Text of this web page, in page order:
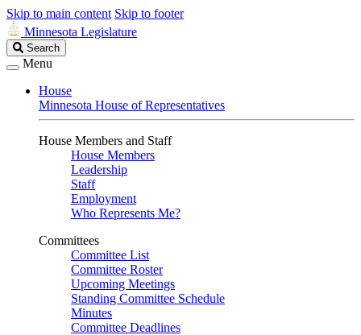
Skip to main content Skip to footer
Minnesota Legislature
Search
Legislature
Search
Menu
House
Minnesota House of Representatives
House Members and Staff
House Members
Leadership
Staff
Employment
Who Represents Me?
Committees
Committee List
Committee Roster
Upcoming Meetings
Standing Committee Schedule
Minutes
Committee Deadlines